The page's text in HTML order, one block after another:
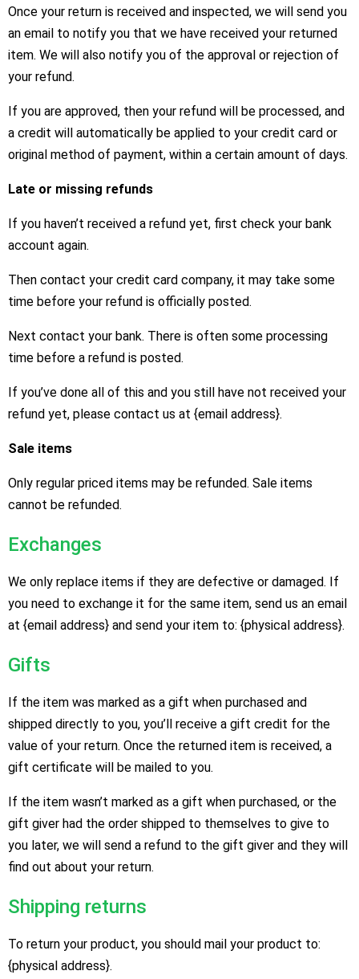
Once your return is received and inspected, we will send you
an email to notify you that we have received your returned
item. We will also notify you of the approval or rejection of
your refund.
If you are approved, then your refund will be processed, and
a credit will automatically be applied to your credit card or
original method of payment, within a certain amount of days.
Late or missing refunds
If you haven’t received a refund yet, first check your bank
account again.
Then contact your credit card company, it may take some
time before your refund is officially posted.
Next contact your bank. There is often some processing
time before a refund is posted.
If you’ve done all of this and you still have not received your
refund yet, please contact us at {email address}.
Sale items
Only regular priced items may be refunded. Sale items
cannot be refunded.
Exchanges
We only replace items if they are defective or damaged. If
you need to exchange it for the same item, send us an email
at {email address} and send your item to: {physical address}.
Gifts
If the item was marked as a gift when purchased and
shipped directly to you, you’ll receive a gift credit for the
value of your return. Once the returned item is received, a
gift certificate will be mailed to you.
If the item wasn’t marked as a gift when purchased, or the
gift giver had the order shipped to themselves to give to
you later, we will send a refund to the gift giver and they will
find out about your return.
Shipping returns
To return your product, you should mail your product to:
{physical address}.